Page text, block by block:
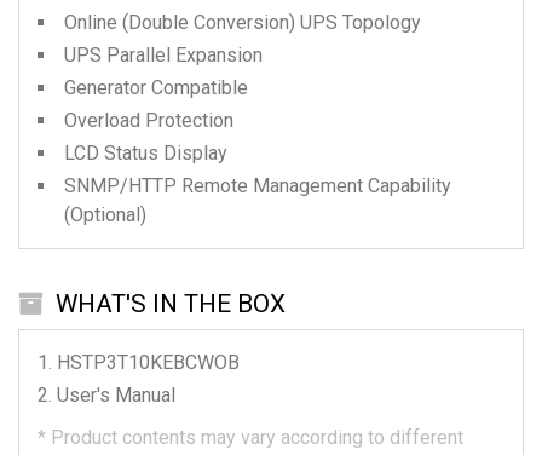
Online (Double Conversion) UPS Topology
UPS Parallel Expansion
Generator Compatible
Overload Protection
LCD Status Display
SNMP/HTTP Remote Management Capability
(Optional)
WHAT'S IN THE BOX
HSTP3T10KEBCWOB
User's Manual
* Product contents may vary according to different